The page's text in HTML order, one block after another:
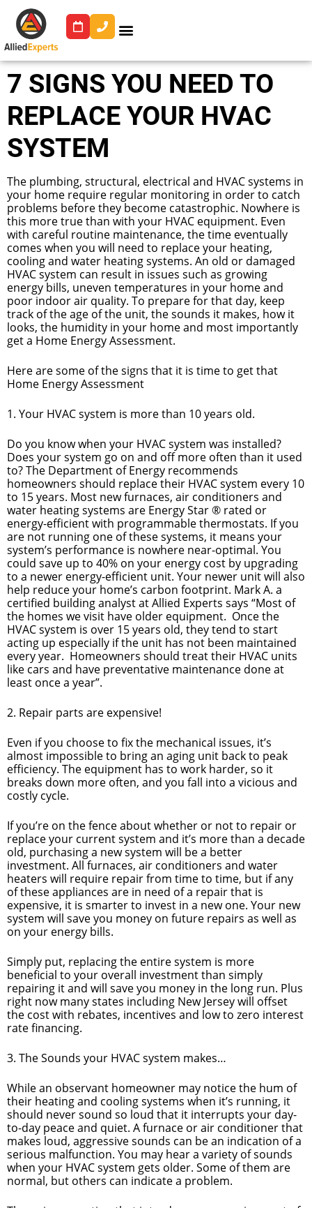
7 SIGNS YOU NEED TO
REPLACE YOUR HVAC
SYSTEM
The plumbing, structural, electrical and HVAC systems in
your home require regular monitoring in order to catch
problems before they become catastrophic. Nowhere is
this more true than with your HVAC equipment. Even
with careful routine maintenance, the time eventually
comes when you will need to replace your heating,
cooling and water heating systems. An old or damaged
HVAC system can result in issues such as growing
energy bills, uneven temperatures in your home and
poor indoor air quality. To prepare for that day, keep
track of the age of the unit, the sounds it makes, how it
looks, the humidity in your home and most importantly
get a Home Energy Assessment.
Here are some of the signs that it is time to get that
Home Energy Assessment
1. Your HVAC system is more than 10 years old.
Do you know when your HVAC system was installed?
Does your system go on and off more often than it used
to? The Department of Energy recommends
homeowners should replace their HVAC system every 10
to 15 years. Most new furnaces, air conditioners and
water heating systems are Energy Star ® rated or
energy-efficient with programmable thermostats. If you
are not running one of these systems, it means your
system’s performance is nowhere near-optimal. You
could save up to 40% on your energy cost by upgrading
to a newer energy-efficient unit. Your newer unit will also
help reduce your home’s carbon footprint. Mark A. a
certified building analyst at Allied Experts says “Most of
the homes we visit have older equipment. Once the
HVAC system is over 15 years old, they tend to start
acting up especially if the unit has not been maintained
every year. Homeowners should treat their HVAC units
like cars and have preventative maintenance done at
least once a year”.
2. Repair parts are expensive!
Even if you choose to fix the mechanical issues, it’s
almost impossible to bring an aging unit back to peak
efficiency. The equipment has to work harder, so it
breaks down more often, and you fall into a vicious and
costly cycle.
If you’re on the fence about whether or not to repair or
replace your current system and it’s more than a decade
old, purchasing a new system will be a better
investment. All furnaces, air conditioners and water
heaters will require repair from time to time, but if any
of these appliances are in need of a repair that is
expensive, it is smarter to invest in a new one. Your new
system will save you money on future repairs as well as
on your energy bills.
Simply put, replacing the entire system is more
beneficial to your overall investment than simply
repairing it and will save you money in the long run. Plus
right now many states including New Jersey will offset
the cost with rebates, incentives and low to zero interest
rate financing.
3. The Sounds your HVAC system makes…
While an observant homeowner may notice the hum of
their heating and cooling systems when it’s running, it
should never sound so loud that it interrupts your day-
to-day peace and quiet. A furnace or air conditioner that
makes loud, aggressive sounds can be an indication of a
serious malfunction. You may hear a variety of sounds
when your HVAC system gets older. Some of them are
normal, but others can indicate a problem.